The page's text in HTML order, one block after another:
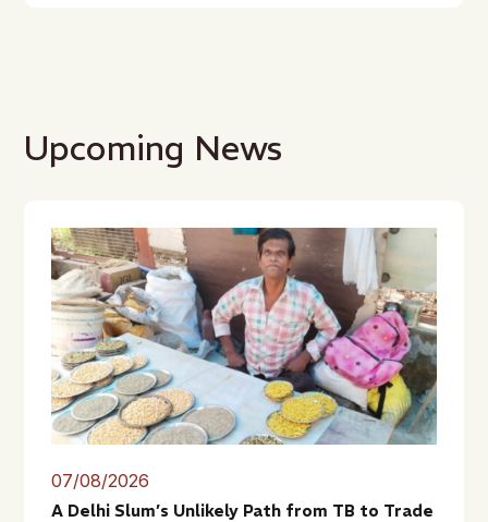
Upcoming News
07/08/2026
A Delhi Slum’s Unlikely Path from TB to Trade